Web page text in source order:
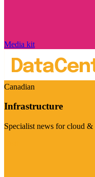
Media kit
Canadian
Infrastructure
Specialist news for cloud &